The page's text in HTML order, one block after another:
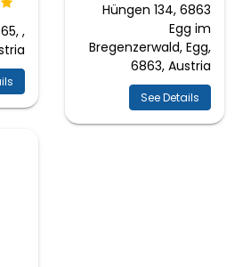
Hüngen 134, 6863
Egg im
Bregenzerwald, Egg,
6863, Austria
See Details
,